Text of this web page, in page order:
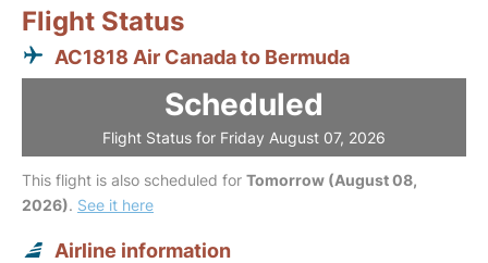
Flight Status
AC1818 Air Canada to Bermuda
Scheduled
Flight Status for Friday August 07, 2026
This flight is also scheduled for Tomorrow (August 08,
2026). See it here
Airline information